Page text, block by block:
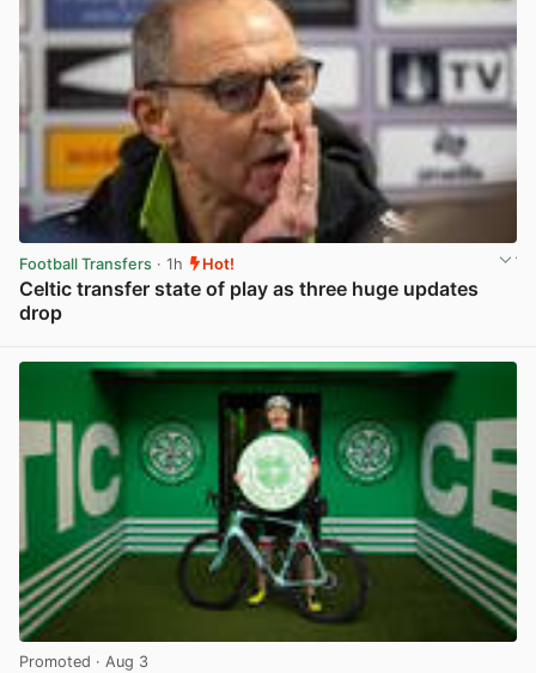
Football Transfers · 1h Hot!
Celtic transfer state of play as three huge updates
drop
Promoted · Aug 3